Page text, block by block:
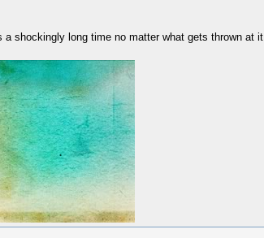
shockingly long time no matter what gets thrown at it.